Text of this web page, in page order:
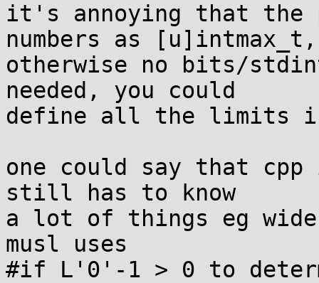
it's annoying that the
numbers as [u]intmax_t,
otherwise no bits/
needed, you could
define all the limits in
one could say that
still has to know
a lot of things eg wide
musl uses
#if L'0'-1 > 0 to